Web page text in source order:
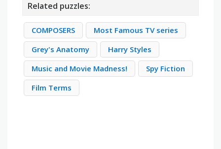
Related puzzles:
COMPOSERS
Most Famous TV series
Grey's Anatomy
Harry Styles
Music and Movie Madness!
Spy Fiction
Film Terms